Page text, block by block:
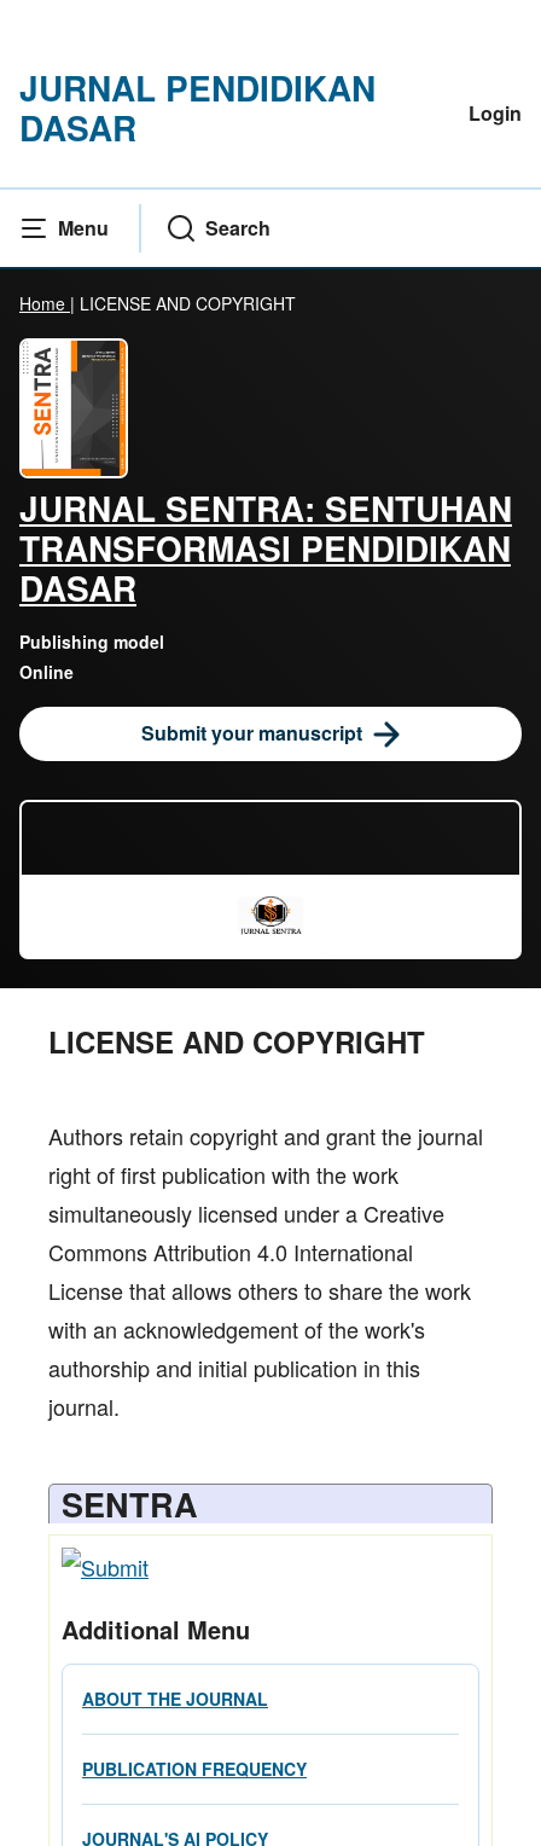
JURNAL PENDIDIKAN
DASAR
Login
Menu Search
Home | LICENSE AND COPYRIGHT
JURNAL SENTRA: SENTUHAN
TRANSFORMASI PENDIDIKAN
DASAR
Publishing model
Online
Submit your manuscript
LICENSE AND COPYRIGHT
Authors retain copyright and grant the journal
right of first publication with the work
simultaneously licensed under a Creative
Commons Attribution 4.0 International
License that allows others to share the work
with an acknowledgement of the work's
authorship and initial publication in this
journal.
SENTRA
Additional Menu
ABOUT THE JOURNAL
PUBLICATION FREQUENCY
JOURNAL'S AI POLICY